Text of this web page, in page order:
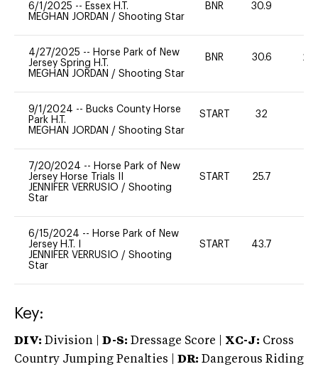
6/1/2025 -- Essex H.T.
MEGHAN JORDAN / Shooting Star
BNR 30.9
4/27/2025 -- Horse Park of New
Jersey Spring H.T.
MEGHAN JORDAN / Shooting Star
BNR 30.6 20
9/1/2024 -- Bucks County Horse
Park H.T.
MEGHAN JORDAN / Shooting Star
START 32
7/20/2024 -- Horse Park of New
Jersey Horse Trials II
JENNIFER VERRUSIO / Shooting
Star
START 25.7
6/15/2024 -- Horse Park of New
Jersey H.T. I
JENNIFER VERRUSIO / Shooting
Star
START 43.7
Key:
DIV: Division | D-S: Dressage Score | XC-J: Cross
Country Jumping Penalties |
DR: Dangerous Riding